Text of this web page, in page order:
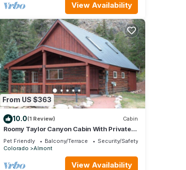
View Availability
From US $363
10.0(1 Review) Cabin
Roomy Taylor Canyon Cabin With Private
Fishing Access
Pet Friendly Balcony/Terrace
Security/Safety
Colorado
Almont
View Availability